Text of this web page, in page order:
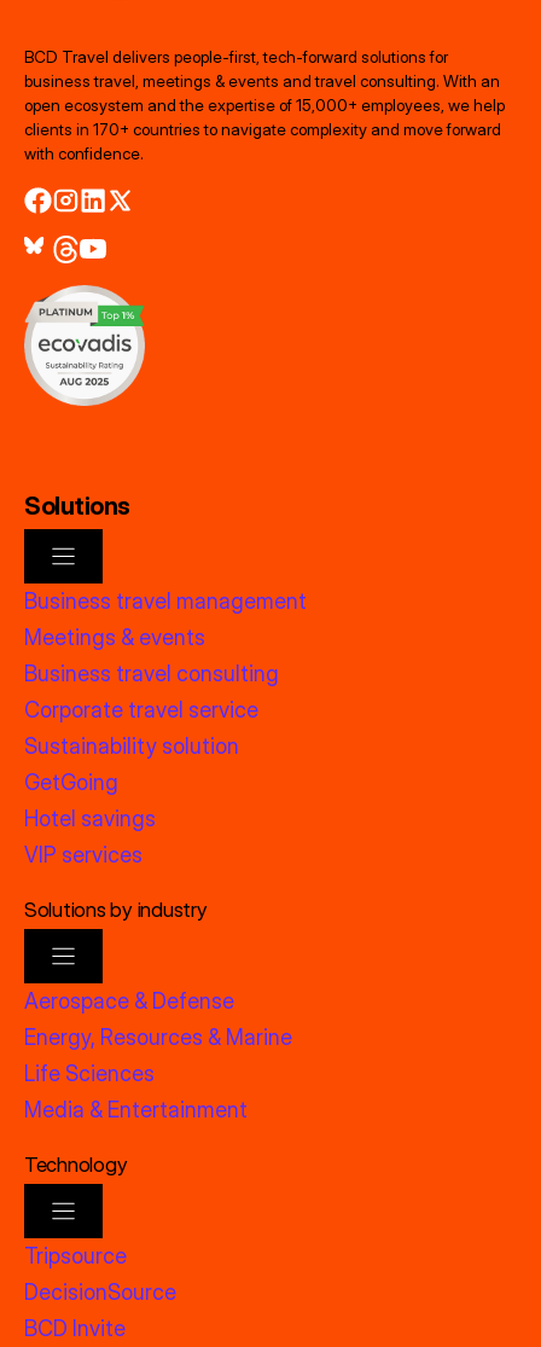
BCD Travel delivers people‑first, tech‑forward solutions for
business travel, meetings & events and travel consulting. With an
open ecosystem and the expertise of 15,000+ employees, we help
clients in 170+ countries to navigate complexity and move forward
with confidence.
Solutions
Business travel management
Meetings & events
Business travel consulting
Corporate travel service
Sustainability solution
GetGoing
Hotel savings
VIP services
Solutions by industry
Aerospace & Defense
Energy, Resources & Marine
Life Sciences
Media & Entertainment
Technology
Tripsource
DecisionSource
BCD Invite